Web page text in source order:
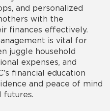
and personalized
with the
finances effectively.
is vital for
juggle household
expenses, and
financial education
and peace of mind
futures.